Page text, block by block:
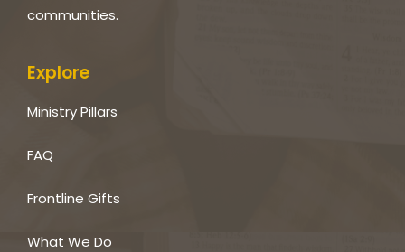
communities.
Explore
Ministry Pillars
FAQ
Frontline Gifts
What We Do